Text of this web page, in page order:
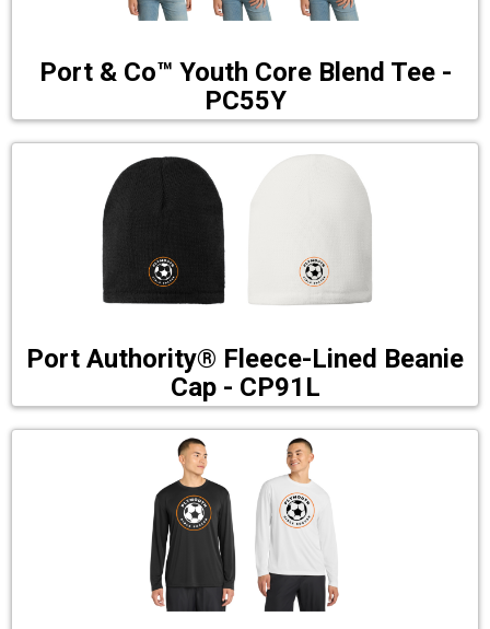
Port & Co™ Youth Core Blend Tee -
PC55Y
Port Authority® Fleece-Lined Beanie
Cap - CP91L